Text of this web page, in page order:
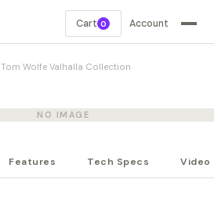
Cart 0 Account
Tom Wolfe Valhalla Collection
NO IMAGE
Features Tech Specs Video